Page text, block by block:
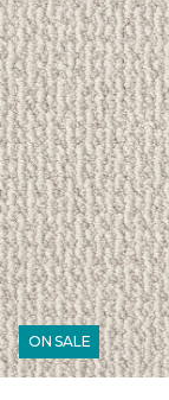
ON SALE